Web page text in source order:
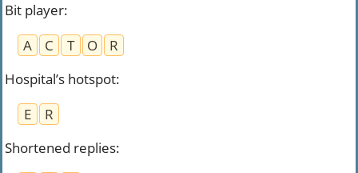
Bit player:
A
C T O
R
Hospital’s hotspot:
E
R
Shortened replies: